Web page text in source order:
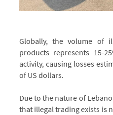
Globally, the volume of
products represents 15-
activity, causing losses
of US dollars.
Due to the nature of
that illegal trading exists is